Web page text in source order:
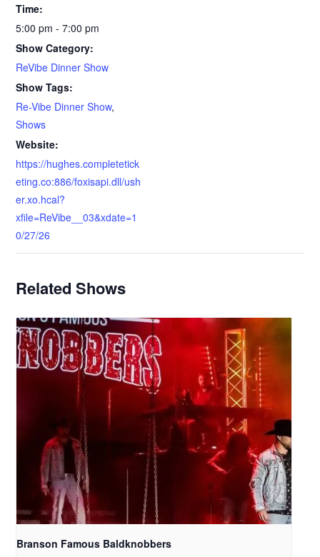
Time:
5:00 pm - 7:00 pm
Show Category:
ReVibe Dinner Show
Show Tags:
Re-Vibe Dinner Show,
Shows
Website:
https://hughes.completetick
eting.co:886/foxisapi.dll/ush
er.xo.hcal?
xfile=ReVibe__03&xdate=1
0/27/26
Related Shows
Branson Famous Baldknobbers